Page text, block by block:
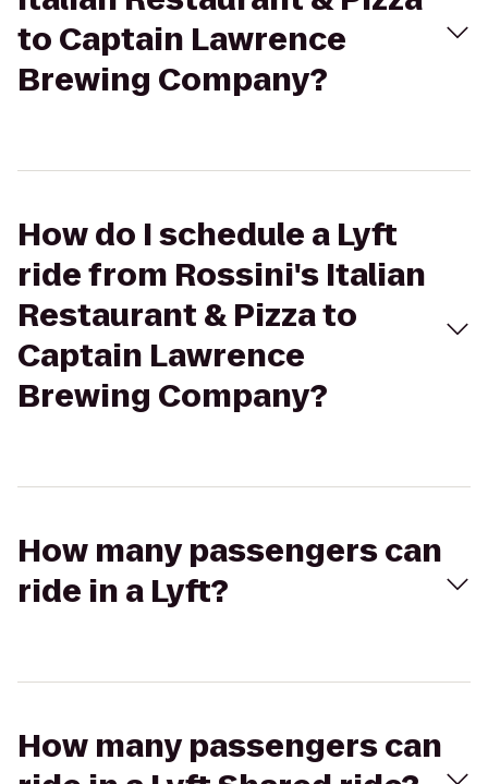
to Captain Lawrence
Brewing Company?
How do I schedule a Lyft
ride from Rossini's Italian
Restaurant & Pizza to
Captain Lawrence
Brewing Company?
How many passengers can
ride in a Lyft?
How many passengers can